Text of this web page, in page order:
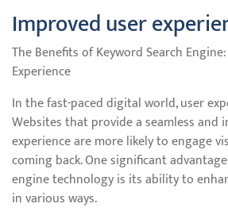
Improved user
The Benefits of Keyword Search
Experience
In the fast-paced digital world, user
Websites that provide a seamless
experience are more likely to engage
coming back. One significant
engine technology is its ability to
in various ways.